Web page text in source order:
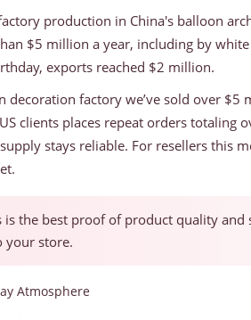
production in China's balloon
$5 million a year, including by
exports reached $2 million.
decoration factory we’ve sold over
clients places repeat orders totaling
stays reliable. For resellers this
the best proof of product quality
your store.
Atmosphere